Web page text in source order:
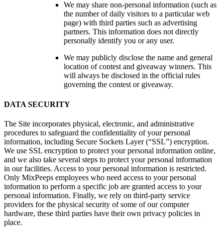
We may share non-personal information (such as
the number of daily visitors to a particular web
page) with third parties such as advertising
partners. This information does not directly
personally identify you or any user.
We may publicly disclose the name and general
location of contest and giveaway winners. This
will always be disclosed in the official rules
governing the contest or giveaway.
DATA SECURITY
The Site incorporates physical, electronic, and administrative
procedures to safeguard the confidentiality of your personal
information, including Secure Sockets Layer (“SSL”) encryption.
We use SSL encryption to protect your personal information online,
and we also take several steps to protect your personal information
in our facilities. Access to your personal information is restricted.
Only MixPeeps employees who need access to your personal
information to perform a specific job are granted access to your
personal information. Finally, we rely on third-party service
providers for the physical security of some of our computer
hardware, these third parties have their own privacy policies in
place.